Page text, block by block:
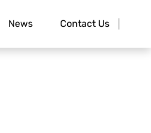
News Contact Us